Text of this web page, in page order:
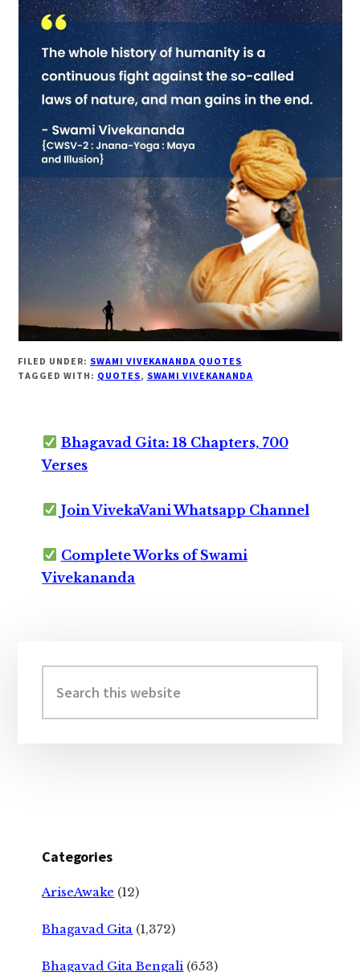
FILED UNDER: SWAMI VIVEKANANDA QUOTES
TAGGED WITH: QUOTES, SWAMI VIVEKANANDA
Bhagavad Gita: 18 Chapters, 700
Verses
Join VivekaVani Whatsapp Channel
Complete Works of Swami
Vivekananda
Sidebar
this
website
Categories
AriseAwake (12)
Bhagavad Gita (1,372)
Bhagavad Gita Bengali (653)